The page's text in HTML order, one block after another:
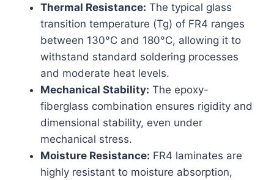
Thermal Resistance: The typical glass
transition temperature (Tg) of FR4 ranges
between 130°C and 180°C, allowing it to
withstand standard soldering processes
and moderate heat levels.
Mechanical Stability: The epoxy-
fiberglass combination ensures rigidity and
dimensional stability, even under
mechanical stress.
Moisture Resistance: FR4 laminates are
highly resistant to moisture absorption,